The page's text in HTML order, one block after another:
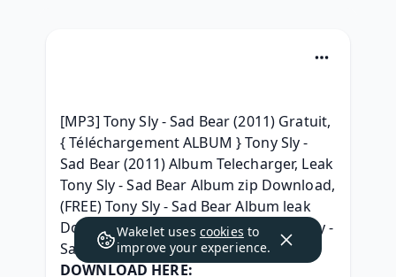
[MP3] Tony Sly - Sad Bear (2011) Gratuit,
{ Téléchargement ALBUM } Tony Sly -
Sad Bear (2011) Album Telecharger, Leak
Tony Sly - Sad Bear Album zip Download,
(FREE) Tony Sly - Sad Bear Album leak
Download, { LEAK ALBUM ZIP } Tony Sly -
Sad Bear Télécharger gratuit,
DOWNLOAD HERE:
Wakelet uses cookies to
improve your experience.